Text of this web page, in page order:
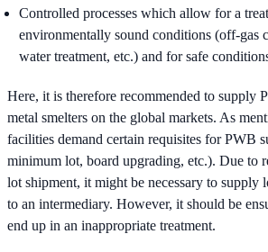
Controlled processes which allow for a
environmentally sound conditions (off-gas
water treatment, etc.) and for safe
Here, it is therefore recommended to supply
metal smelters on the global markets. As
facilities demand certain requisites for PWB
minimum lot, board upgrading, etc.). Due to
lot shipment, it might be necessary to supply
to an intermediary. However, it should be
end up in an inappropriate treatment.